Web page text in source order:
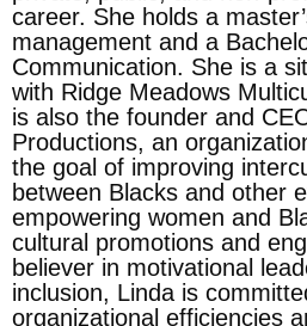
career. She holds a
management and a
Communication. She is a
with Ridge Meadows
is also the founder and
Productions, an
the goal of improving
between Blacks and other
empowering women and
cultural promotions and
believer in motivational
inclusion, Linda is
organizational efficiencies